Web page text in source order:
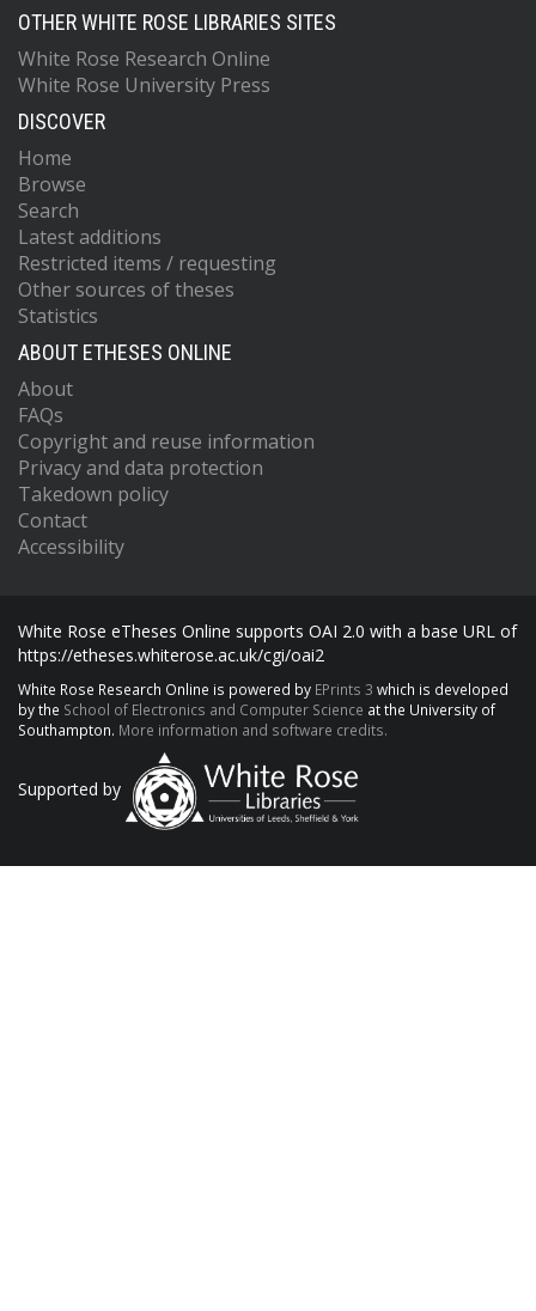
OTHER WHITE ROSE LIBRARIES SITES
White Rose Research Online
White Rose University Press
DISCOVER
Home
Browse
Search
Latest additions
Restricted items / requesting
Other sources of theses
Statistics
ABOUT ETHESES ONLINE
About
FAQs
Copyright and reuse information
Privacy and data protection
Takedown policy
Contact
Accessibility
White Rose eTheses Online supports OAI 2.0 with a base URL of
https://etheses.whiterose.ac.uk/cgi/oai2
White Rose Research Online is powered by EPrints 3 which is developed
by the School of Electronics and Computer Science at the University of
Southampton. More information and software credits.
Supported by